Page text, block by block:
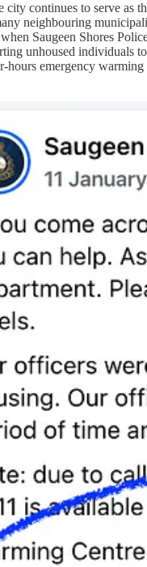
city continues to serve as
neighbouring
Saugeen Shores
unhoused individuals
hours emergency